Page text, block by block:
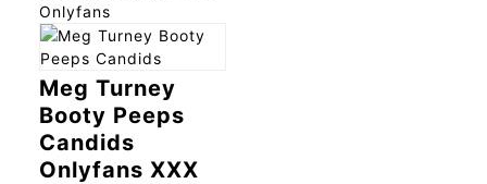
Onlyfans
Meg Turney
Booty Peeps
Candids
Onlyfans XXX